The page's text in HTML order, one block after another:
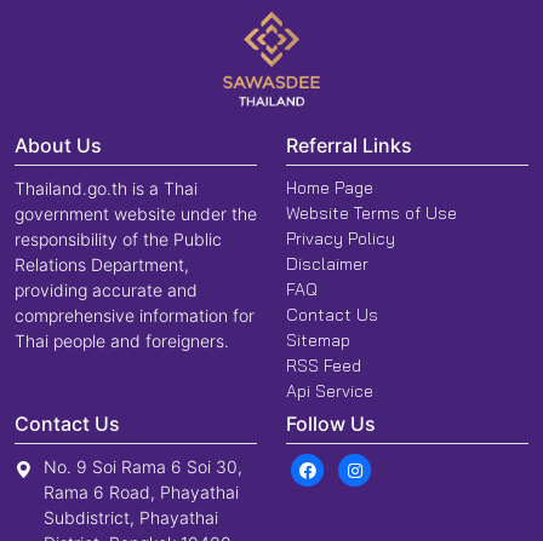
About Us
Thailand.go.th is a Thai
government website under the
responsibility of the Public
Relations Department,
providing accurate and
comprehensive information for
Thai people and foreigners.
Referral Links
Home Page
Website Terms of Use
Privacy Policy
Disclaimer
FAQ
Contact Us
Sitemap
RSS Feed
Api Service
Contact Us
No. 9 Soi Rama 6 Soi 30,
Rama 6 Road, Phayathai
Subdistrict, Phayathai
Follow Us